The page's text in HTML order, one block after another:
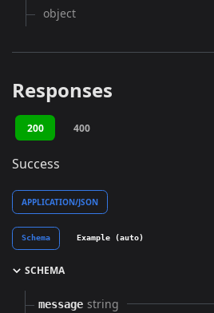
object
Responses
200 400
Success
APPLICATION/JSON
Schema Example (auto)
SCHEMA
message string